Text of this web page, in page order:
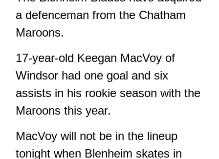
a defenceman from the Chatham
Maroons.
17-year-old Keegan MacVoy of
Windsor had one goal and six
assists in his rookie season with the
Maroons this year.
MacVoy will not be in the lineup
tonight when Blenheim skates in